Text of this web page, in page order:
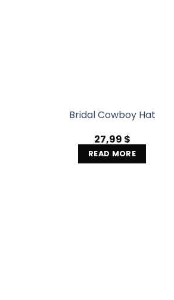
Bridal Cowboy Hat
27,99 $
READ MORE